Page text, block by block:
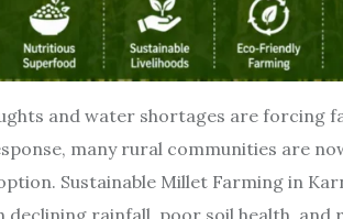
and water shortages are forcing
many rural communities are
Sustainable Millet Farming in
declining rainfall, poor soil health,